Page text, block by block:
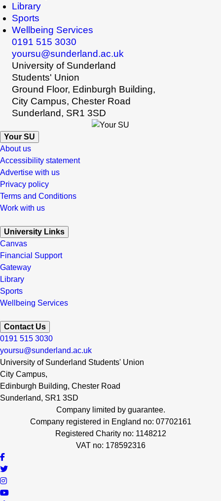
Library
Sports
Wellbeing Services
0191 515 3030
yoursu@sunderland.ac.uk
University of Sunderland
Students' Union
Ground Floor, Edinburgh Building,
City Campus, Chester Road
Sunderland, SR1 3SD
Your SU
About us
Accessibility statement
Advertise with us
Privacy policy
Terms and Conditions
Work with us
University Links
Canvas
Financial Support
Gateway
Library
Sports
Wellbeing Services
Contact Us
0191 515 3030
yoursu@sunderland.ac.uk
University of Sunderland Students' Union
City Campus,
Edinburgh Building, Chester Road
Sunderland, SR1 3SD
Company limited by guarantee.
Company registered in England no: 07702161
Registered Charity no: 1148212
VAT no: 178592316